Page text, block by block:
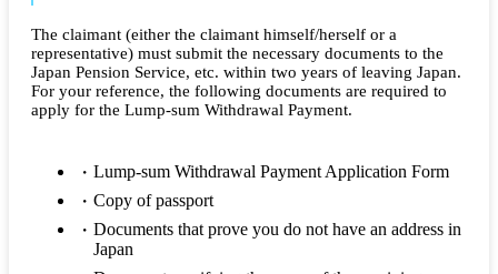
The claimant (either the claimant himself/herself or a
representative) must submit the necessary documents to the
Japan Pension Service, etc. within two years of leaving Japan.
For your reference, the following documents are required to
apply for the Lump-sum Withdrawal Payment.
Lump-sum Withdrawal Payment Application Form
Copy of passport
Documents that prove you do not have an address in
Japan